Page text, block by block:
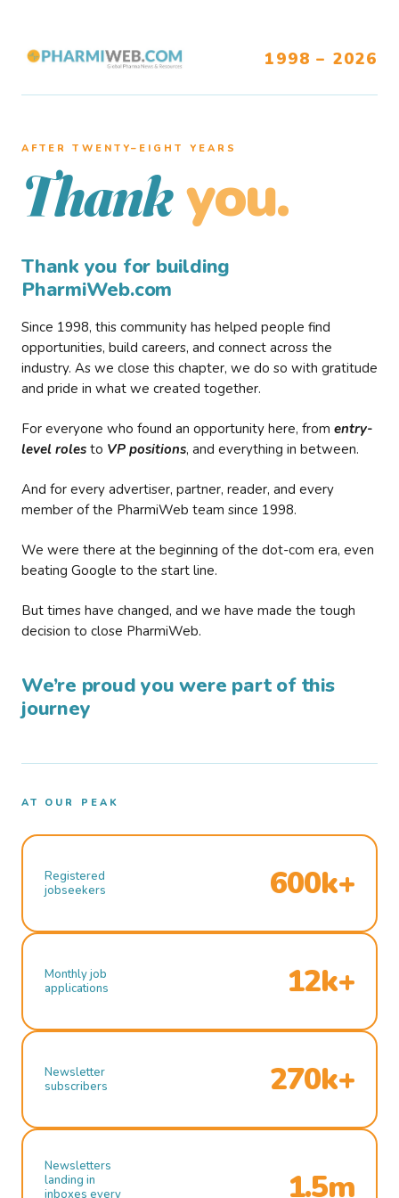
1998 – 2026
AFTER TWENTY–EIGHT YEARS
Thank you.
Thank you for building
PharmiWeb.com
Since 1998, this community has helped people find
opportunities, build careers, and connect across the
industry. As we close this chapter, we do so with gratitude
and pride in what we created together.
For everyone who found an opportunity here, from entry-
level roles to VP positions, and everything in between.
And for every advertiser, partner, reader, and every
member of the PharmiWeb team since 1998.
We were there at the beginning of the dot-com era, even
beating Google to the start line.
But times have changed, and we have made the tough
decision to close PharmiWeb.
We’re proud you were part of this
journey
AT OUR PEAK
Registered
jobseekers
600k+
Monthly job
applications
12k+
Newsletter
subscribers
270k+
Newsletters
landing in
inboxes every
1.5m